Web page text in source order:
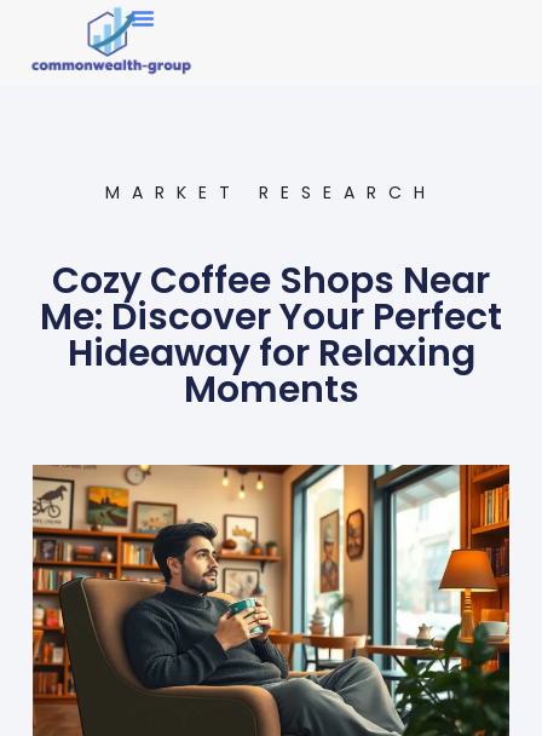
MARKET RESEARCH
Cozy Coffee Shops Near
Me: Discover Your Perfect
Hideaway for Relaxing
Moments